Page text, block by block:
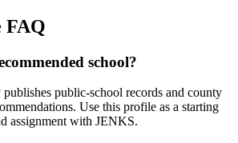
FAQ
school?
public-school records and county
Use this profile as a starting
assignment with JENKS.